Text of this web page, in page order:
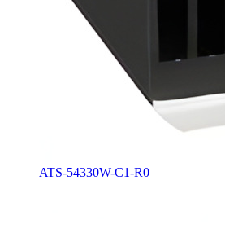
ATS-54330W-C1-R0